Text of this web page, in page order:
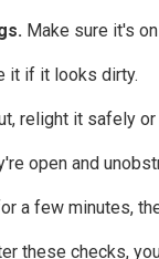
Make sure it's on
it if it looks dirty.
relight it safely
open and
a few minutes,
these checks,